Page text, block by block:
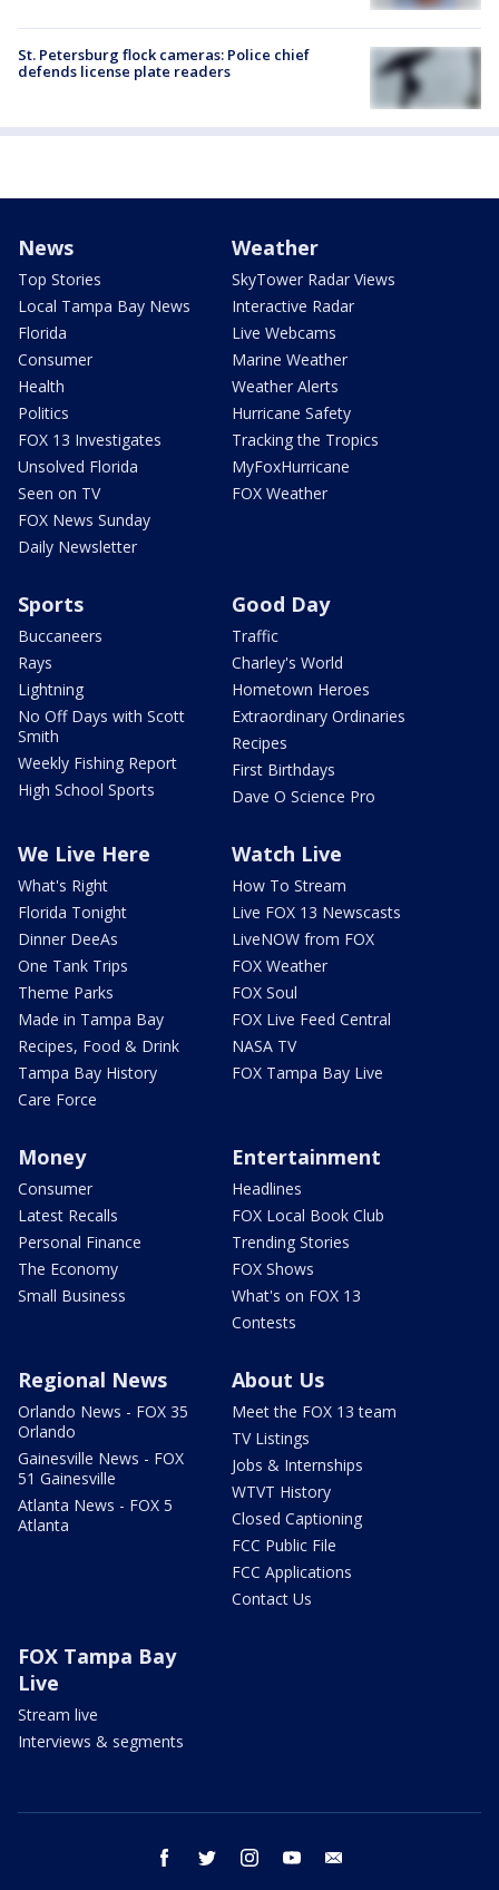
St. Petersburg flock cameras: Police chief
defends license plate readers
News
Top Stories
Local Tampa Bay News
Florida
Consumer
Health
Politics
FOX 13 Investigates
Unsolved Florida
Seen on TV
FOX News Sunday
Daily Newsletter
Weather
SkyTower Radar Views
Interactive Radar
Live Webcams
Marine Weather
Weather Alerts
Hurricane Safety
Tracking the Tropics
MyFoxHurricane
FOX Weather
Sports
Buccaneers
Rays
Lightning
No Off Days with Scott
Smith
Weekly Fishing Report
High School Sports
Good Day
Traffic
Charley's World
Hometown Heroes
Extraordinary Ordinaries
Recipes
First Birthdays
Dave O Science Pro
We Live Here
What's Right
Florida Tonight
Dinner DeeAs
One Tank Trips
Theme Parks
Made in Tampa Bay
Recipes, Food & Drink
Tampa Bay History
Care Force
Watch Live
How To Stream
Live FOX 13 Newscasts
LiveNOW from FOX
FOX Weather
FOX Soul
FOX Live Feed Central
NASA TV
FOX Tampa Bay Live
Money
Consumer
Latest Recalls
Personal Finance
The Economy
Small Business
Entertainment
Headlines
FOX Local Book Club
Trending Stories
FOX Shows
What's on FOX 13
Contests
Regional News
Orlando News - FOX 35
Orlando
Gainesville News - FOX
51 Gainesville
Atlanta News - FOX 5
Atlanta
About Us
Meet the FOX 13 team
TV Listings
Jobs & Internships
WTVT History
Closed Captioning
FCC Public File
FCC Applications
Contact Us
FOX Tampa Bay
Live
Stream live
Interviews & segments
facebook twitter instagram youtube